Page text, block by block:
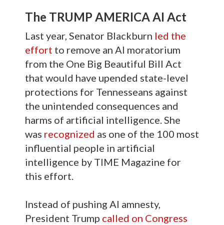
The TRUMP AMERICA AI Act
Last year, Senator Blackburn led the
effort to remove an AI moratorium
from the One Big Beautiful Bill Act
that would have upended state-level
protections for Tennesseans against
the unintended consequences and
harms of artificial intelligence. She
was recognized as one of the 100 most
influential people in artificial
intelligence by TIME Magazine for
this effort.
Instead of pushing AI amnesty,
President Trump called on Congress